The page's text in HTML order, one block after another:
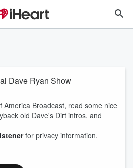
Dave Ryan Show
America Broadcast, read some nice
old Dave's Dirt intros, and
for privacy information.